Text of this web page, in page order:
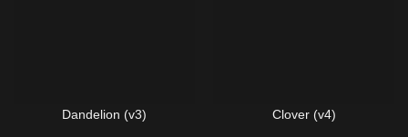
Dandelion (v3) Clover (v4)